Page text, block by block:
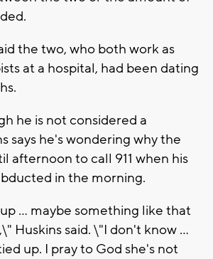
the two, who both work as
at a hospital, had been dating
he is not considered a
says he's wondering why the
afternoon to call 911 when his
in the morning.
... maybe something like that
Huskins said. \"I don't know ...
up. I pray to God she's not